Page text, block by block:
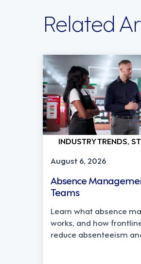
Related
INDUSTRY TRENDS,
August 6, 2026
Absence
Teams
Learn what absence
works, and how
reduce absenteeism